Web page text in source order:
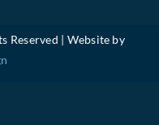
Reserved | Website by